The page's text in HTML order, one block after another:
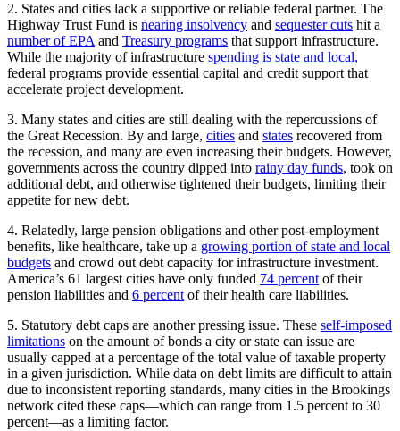
2. States and cities lack a supportive or reliable federal partner. The
Highway Trust Fund is nearing insolvency and sequester cuts hit a
number of EPA and Treasury programs that support infrastructure.
While the majority of infrastructure spending is state and local,
federal programs provide essential capital and credit support that
accelerate project development.
3. Many states and cities are still dealing with the repercussions of
the Great Recession. By and large, cities and states recovered from
the recession, and many are even increasing their budgets. However,
governments across the country dipped into rainy day funds, took on
additional debt, and otherwise tightened their budgets, limiting their
appetite for new debt.
4. Relatedly, large pension obligations and other post-employment
benefits, like healthcare, take up a growing portion of state and local
budgets and crowd out debt capacity for infrastructure investment.
America’s 61 largest cities have only funded 74 percent of their
pension liabilities and 6 percent of their health care liabilities.
5. Statutory debt caps are another pressing issue. These self-imposed
limitations on the amount of bonds a city or state can issue are
usually capped at a percentage of the total value of taxable property
in a given jurisdiction. While data on debt limits are difficult to attain
due to inconsistent reporting standards, many cities in the Brookings
network cited these caps—which can range from 1.5 percent to 30
percent—as a limiting factor.